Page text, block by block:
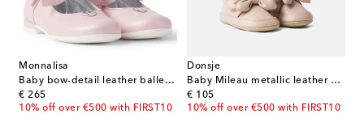
Monnalisa
Baby bow-detail leather ballet flats
€ 265
original price
10% off over €500 with FIRST10
Donsje
Baby Mileau metallic leather booties
€ 105
original price
10% off over €500 with FIRST10